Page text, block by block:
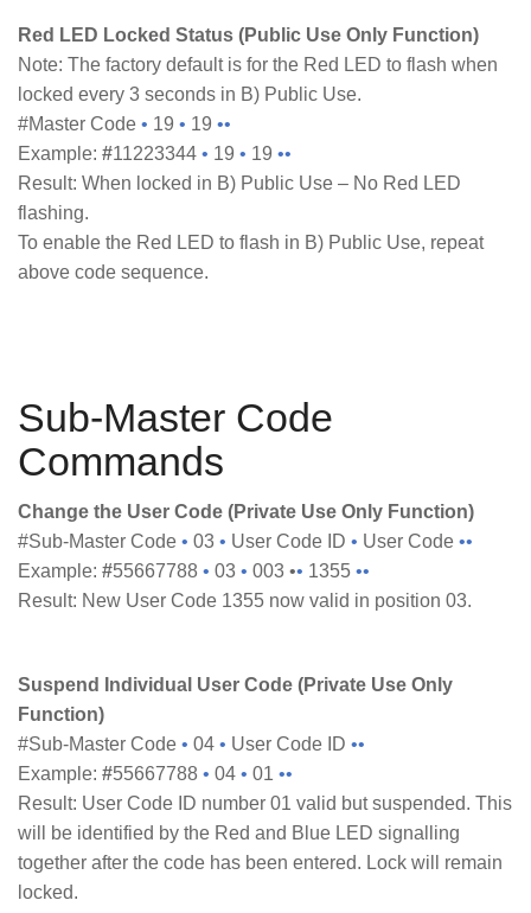
Red LED Locked Status (Public Use Only Function)
Note: The factory default is for the Red LED to flash when
locked every 3 seconds in B) Public Use.
#Master Code • 19 • 19 ••
Example: #11223344 • 19 • 19 ••
Result: When locked in B) Public Use – No Red LED
flashing.
To enable the Red LED to flash in B) Public Use, repeat
above code sequence.
Sub-Master Code
Commands
Change the User Code (Private Use Only Function)
#Sub-Master Code • 03 • User Code ID • User Code ••
Example: #55667788 • 03 • 003 •• 1355 ••
Result: New User Code 1355 now valid in position 03.
Suspend Individual User Code (Private Use Only
Function)
#Sub-Master Code • 04 • User Code ID ••
Example: #55667788 • 04 • 01 ••
Result: User Code ID number 01 valid but suspended. This
will be identified by the Red and Blue LED signalling
together after the code has been entered. Lock will remain
locked.